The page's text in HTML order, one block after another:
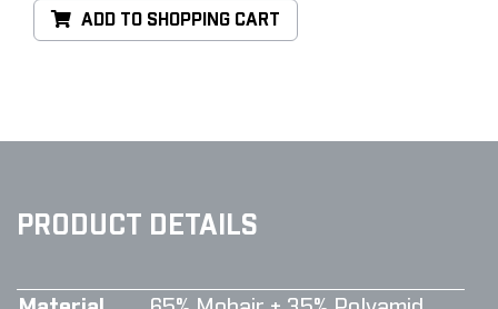
ADD TO SHOPPING CART
PRODUCT DETAILS